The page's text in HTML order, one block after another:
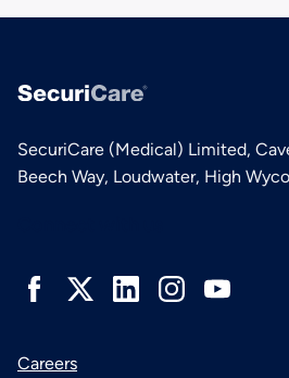
SecuriCare (Medical) Limited,
Beech Way, Loudwater, High
Careers